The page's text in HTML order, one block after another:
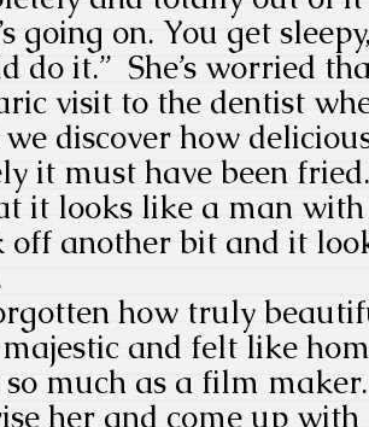
going on. You get
do it.” She’s worried
visit to the dentist
discover how
it must have been
it looks like a man
off another bit and it
how truly
and felt like
much as a film
her and come up